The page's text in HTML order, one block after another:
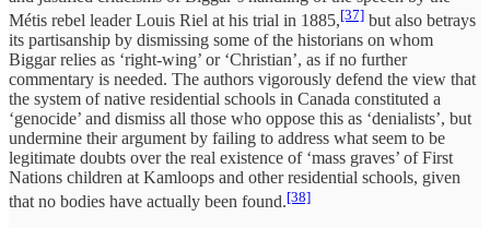
Métis rebel leader Louis Riel at his trial in 1885,[37] but also betrays
its partisanship by dismissing some of the historians on whom
Biggar relies as ‘right-wing’ or ‘Christian’, as if no further
commentary is needed. The authors vigorously defend the view that
the system of native residential schools in Canada constituted a
‘genocide’ and dismiss all those who oppose this as ‘denialists’, but
undermine their argument by failing to address what seem to be
legitimate doubts over the real existence of ‘mass graves’ of First
Nations children at Kamloops and other residential schools, given
that no bodies have actually been found.[38]